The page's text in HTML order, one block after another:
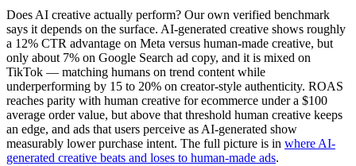
Does AI creative actually perform? Our own verified benchmark
says it depends on the surface. AI-generated creative shows roughly
a 12% CTR advantage on Meta versus human-made creative, but
only about 7% on Google Search ad copy, and it is mixed on
TikTok — matching humans on trend content while
underperforming by 15 to 20% on creator-style authenticity. ROAS
reaches parity with human creative for ecommerce under a $100
average order value, but above that threshold human creative keeps
an edge, and ads that users perceive as AI-generated show
measurably lower purchase intent. The full picture is in where AI-
generated creative beats and loses to human-made ads.